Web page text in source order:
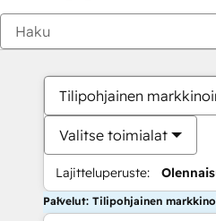
Tilipohjainen
Valitse toimialat
Lajitteluperuste:
Palvelut: Tilipohjainen